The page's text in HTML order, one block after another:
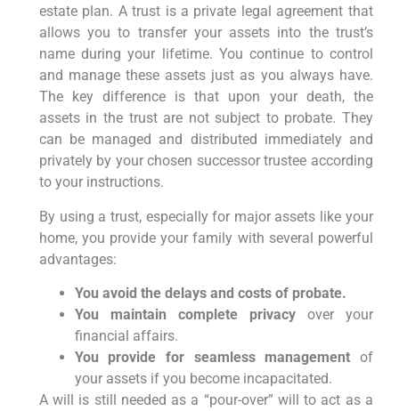
estate plan. A trust is a private legal agreement that
allows you to transfer your assets into the trust’s
name during your lifetime. You continue to control
and manage these assets just as you always have.
The key difference is that upon your death, the
assets in the trust are not subject to probate. They
can be managed and distributed immediately and
privately by your chosen successor trustee according
to your instructions.
By using a trust, especially for major assets like your
home, you provide your family with several powerful
advantages:
You avoid the delays and costs of probate.
You maintain complete privacyover your
financial affairs.
You provide for seamless management of
your assets if you become incapacitated.
A will is still needed as a “pour-over” will to act as a